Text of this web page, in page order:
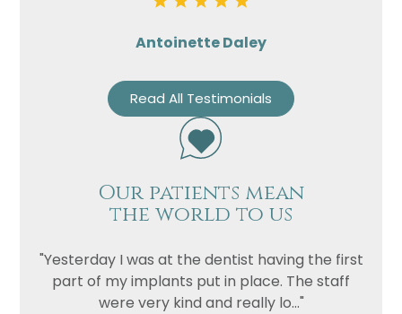
Antoinette Daley
Read All Testimonials
Our patients mean
the world to us
"Yesterday I was at the dentist having the first
part of my implants put in place. The staff
were very kind and really lo..."